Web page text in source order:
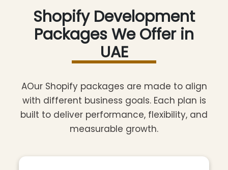
Shopify Development
Packages We Offer in
UAE
AOur Shopify packages are made to align
with different business goals. Each plan is
built to deliver performance, flexibility, and
measurable growth.